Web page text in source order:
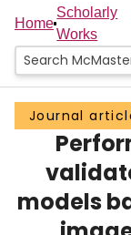
Home
People
Groups
Scholarly
About
Home
Scholarly
Works
Journal
models